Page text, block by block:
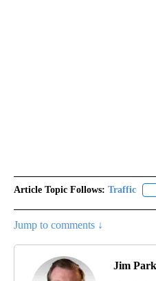
Article Topic Follows: Traffic
Jump to comments ↓
Jim